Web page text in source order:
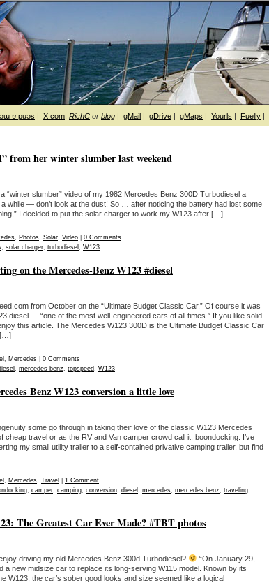
ɐ puǝs | X.com: RichC or blog | gMail | gDrive | gMaps | Yourls | Fuelly |
from her winter slumber last weekend
“winter slumber” video of my 1982 Mercedes Benz 300D Turbodiesel a
while — don’t look at the dust! So … after noticing the battery had lost some
I decided to put the solar charger to work my W123 after […]
, Photos, Solar, Video
0 Comments
, solar charger, turbodiesel , W123
on the Mercedes-Benz W123 #diesel
from October on the “Ultimate Budget Classic Car.” Of course it was
diesel … “one of the most well-engineered cars of all times.” If you like solid
this article. The Mercedes W123 300D is the Ultimate Budget Classic Car
[…]
, Mercedes
0 Comments
, mercedes benz, topspeed, W123
Benz W123 conversion a little love
some go through in taking their love of the classic W123 Mercedes
cheap travel or as the RV and Van camper crowd call it: boondocking. I’ve
my small utility trailer to a self-contained privative camping trailer, but find
, Mercedes, Travel
1 Comment
, camper, camping, conversion, diesel , mercedes, mercedes benz, traveling,
The Greatest Car Ever Made? #TBT photos
driving my old Mercedes Benz 300d Turbodiesel?
“On January 29,
a new midsize car to replace its long-serving W115 model. Known by its
W123, the car’s sober good looks and size seemed like a logical